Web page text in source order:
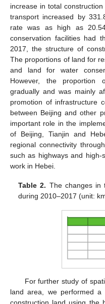
increase in total
transport increased by
rate was as high as
conservation facilities had
2017, the structure of
The proportions of land for
and land for water
However, the proportion
gradually and was mainly
promotion of infrastructure
between Beijing and other
important role in the
of Beijing, Tianjin and
regional connectivity
such as highways and high-
work in Hebei.
Table 2. The changes in
during 2010–2017 (unit:
For further study of
land area, we performed
construction land using the